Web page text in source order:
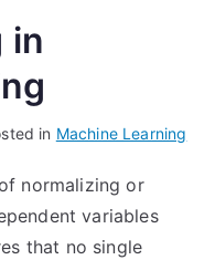
in
in Machine Learning
normalizing or
variables
that no single